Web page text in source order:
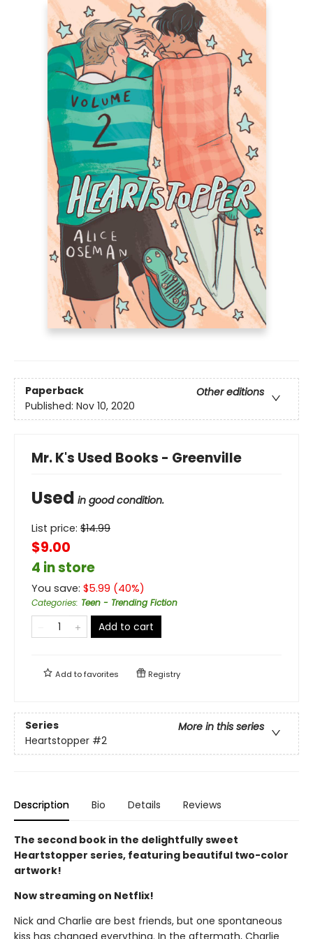
Paperback
Other editions
Published: Nov 10, 2020
Mr. K's Used Books - Greenville
Used in good condition.
List price: $14.99
$9.00
4 in store
You save: $5.99 (40%)
Categories: Teen - Trending Fiction
Add to cart
Add tofavorites Registry
Series
More in this series
Heartstopper #2
Description Bio Details Reviews
The second book in the delightfully sweet
Heartstopper series, featuring beautiful two-color
artwork!
Now streaming on Netflix!
Nick and Charlie are best friends, but one spontaneous
kiss has changed everything. In the aftermath, Charlie